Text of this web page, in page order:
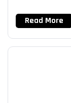
Read More